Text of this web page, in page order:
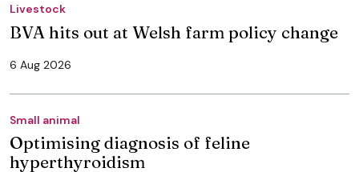
Livestock
BVA hits out at Welsh farm policy change
6 Aug 2026
Small animal
Optimising diagnosis of feline
hyperthyroidism